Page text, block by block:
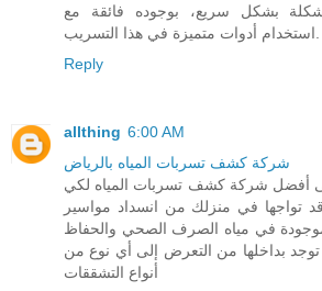
بشكل سريع، بوجوده فائقة مع
Reply
allthing 6:00 AM
شركة كشف تسربات المياه بالرياض
أفضل شركة كشف تسربات المياه لكي
تواجها في منزلك من انسداد مواسير
في مياه الصرف الصحي والحفاظ
بداخلها من التعرض إلى أي نوع من
أنواع التشققات